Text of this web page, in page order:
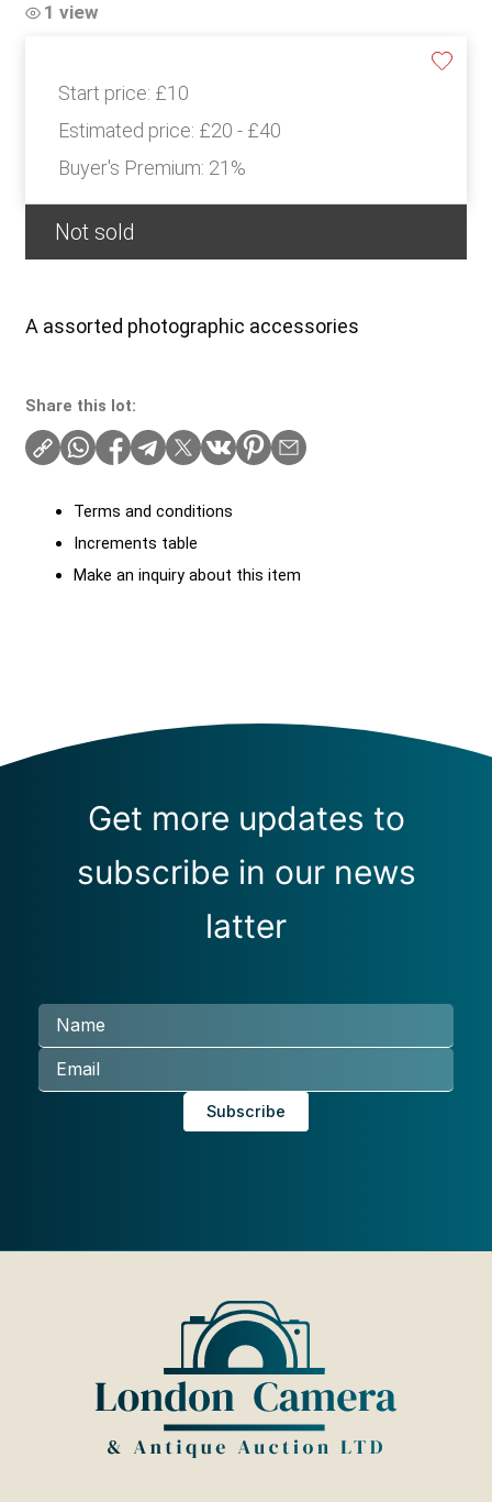
1 view
Start price: £10
Estimated price: £20 - £40
Buyer's Premium: 21%
Not sold
A assorted photographic accessories
Share this lot:
Terms and conditions
Increments table
Make an inquiry about this item
Get more updates to
subscribe in our news
latter